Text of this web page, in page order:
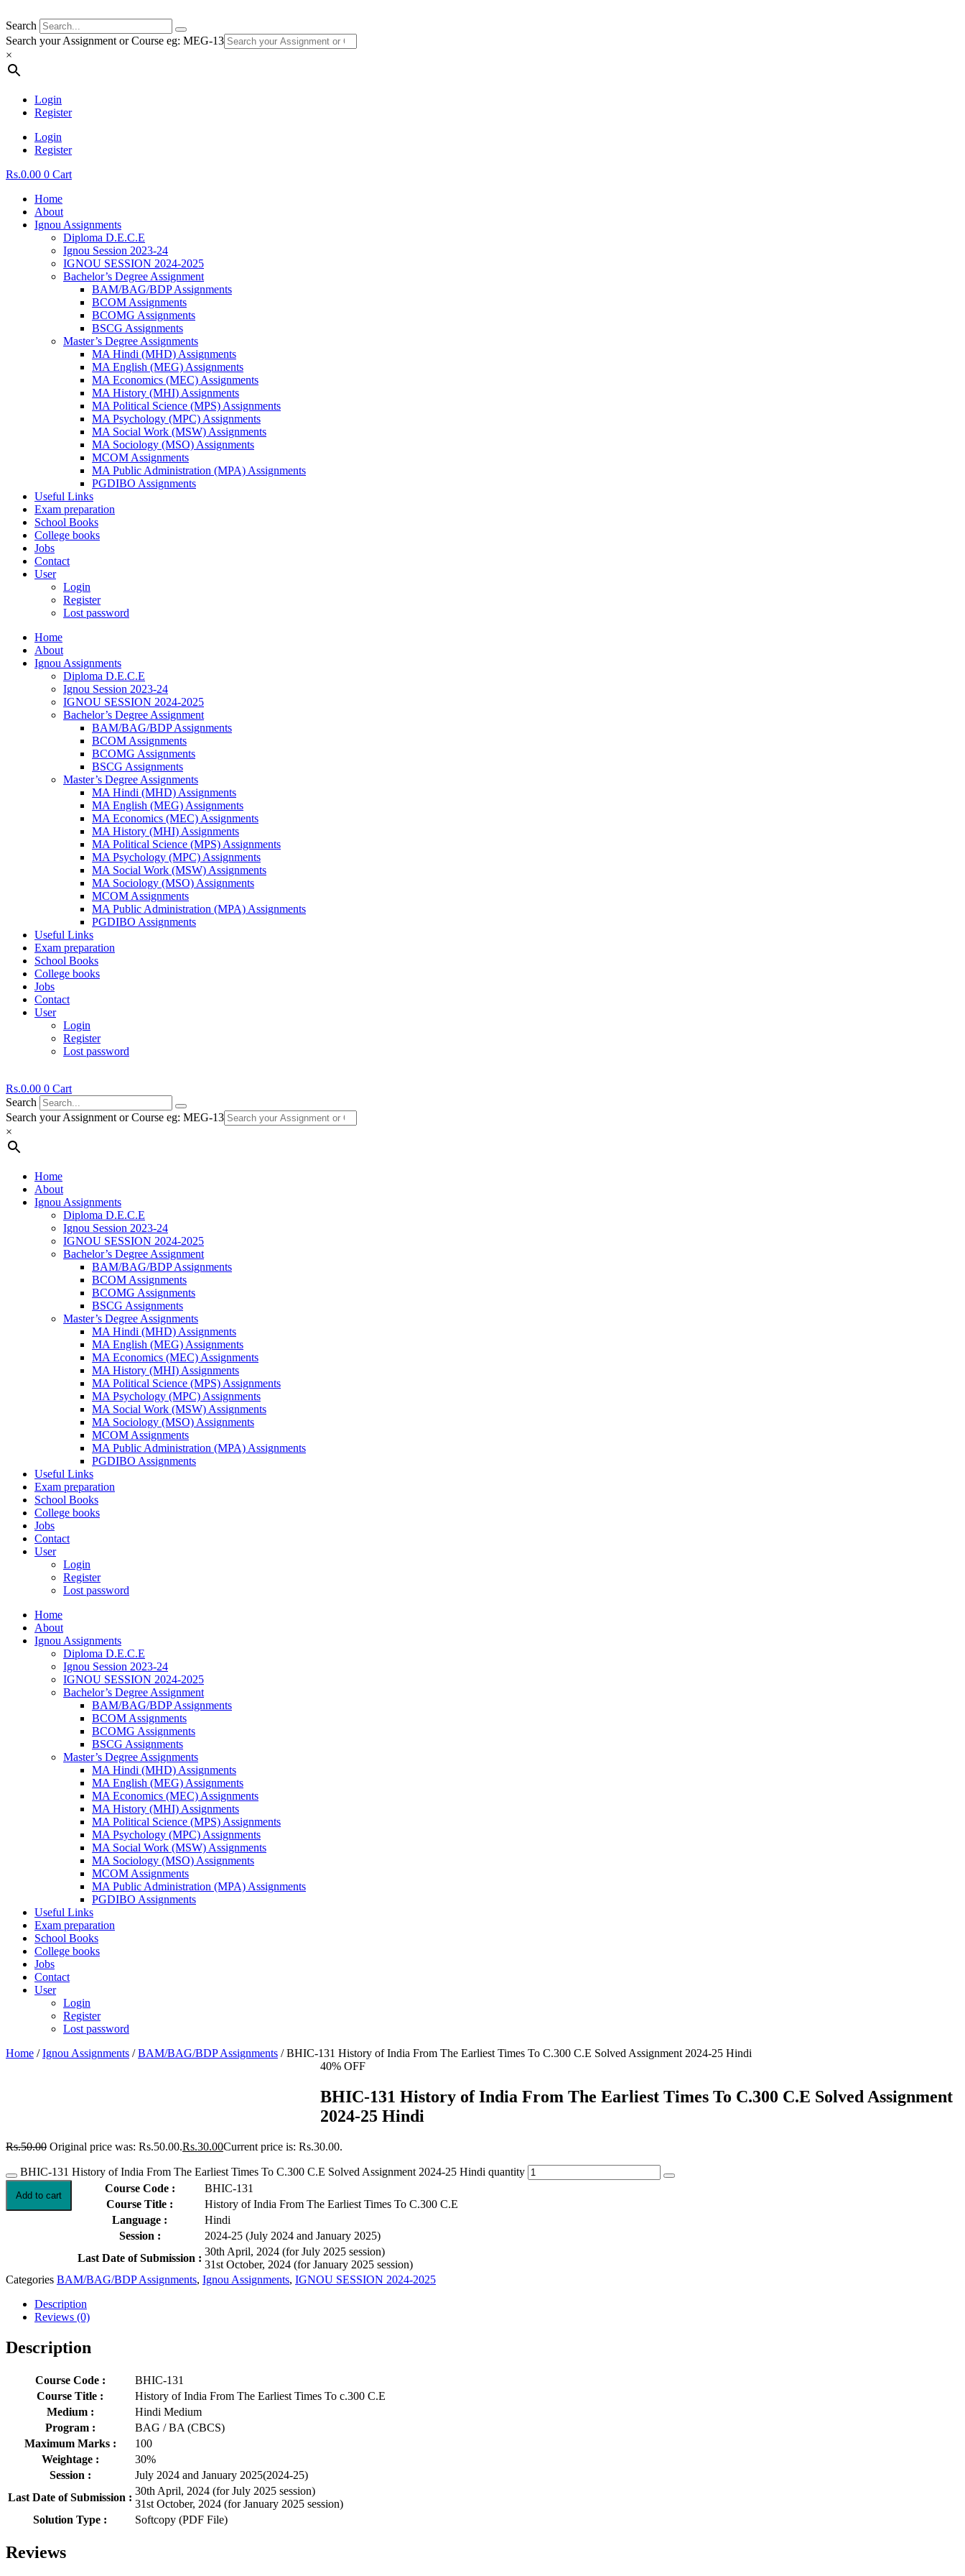
Search
Search your Assignment or Course eg: MEG-13
×
Login
Register
Login
Register
Rs.0.00 0 Cart
Home
About
Ignou Assignments
Diploma D.E.C.E
Ignou Session 2023-24
IGNOU SESSION 2024-2025
Bachelor’s Degree Assignment
BAM/BAG/BDP Assignments
BCOM Assignments
BCOMG Assignments
BSCG Assignments
Master’s Degree Assignments
MA Hindi (MHD) Assignments
MA English (MEG) Assignments
MA Economics (MEC) Assignments
MA History (MHI) Assignments
MA Political Science (MPS) Assignments
MA Psychology (MPC) Assignments
MA Social Work (MSW) Assignments
MA Sociology (MSO) Assignments
MCOM Assignments
MA Public Administration (MPA) Assignments
PGDIBO Assignments
Useful Links
Exam preparation
School Books
College books
Jobs
Contact
User
Login
Register
Lost password
Home
About
Ignou Assignments
Diploma D.E.C.E
Ignou Session 2023-24
IGNOU SESSION 2024-2025
Bachelor’s Degree Assignment
BAM/BAG/BDP Assignments
BCOM Assignments
BCOMG Assignments
BSCG Assignments
Master’s Degree Assignments
MA Hindi (MHD) Assignments
MA English (MEG) Assignments
MA Economics (MEC) Assignments
MA History (MHI) Assignments
MA Political Science (MPS) Assignments
MA Psychology (MPC) Assignments
MA Social Work (MSW) Assignments
MA Sociology (MSO) Assignments
MCOM Assignments
MA Public Administration (MPA) Assignments
PGDIBO Assignments
Useful Links
Exam preparation
School Books
College books
Jobs
Contact
User
Login
Register
Lost password
Rs.0.00 0 Cart
Search
Search your Assignment or Course eg: MEG-13
×
Home
About
Ignou Assignments
Diploma D.E.C.E
Ignou Session 2023-24
IGNOU SESSION 2024-2025
Bachelor’s Degree Assignment
BAM/BAG/BDP Assignments
BCOM Assignments
BCOMG Assignments
BSCG Assignments
Master’s Degree Assignments
MA Hindi (MHD) Assignments
MA English (MEG) Assignments
MA Economics (MEC) Assignments
MA History (MHI) Assignments
MA Political Science (MPS) Assignments
MA Psychology (MPC) Assignments
MA Social Work (MSW) Assignments
MA Sociology (MSO) Assignments
MCOM Assignments
MA Public Administration (MPA) Assignments
PGDIBO Assignments
Useful Links
Exam preparation
School Books
College books
Jobs
Contact
User
Login
Register
Lost password
Home
About
Ignou Assignments
Diploma D.E.C.E
Ignou Session 2023-24
IGNOU SESSION 2024-2025
Bachelor’s Degree Assignment
BAM/BAG/BDP Assignments
BCOM Assignments
BCOMG Assignments
BSCG Assignments
Master’s Degree Assignments
MA Hindi (MHD) Assignments
MA English (MEG) Assignments
MA Economics (MEC) Assignments
MA History (MHI) Assignments
MA Political Science (MPS) Assignments
MA Psychology (MPC) Assignments
MA Social Work (MSW) Assignments
MA Sociology (MSO) Assignments
MCOM Assignments
MA Public Administration (MPA) Assignments
PGDIBO Assignments
Useful Links
Exam preparation
School Books
College books
Jobs
Contact
User
Login
Register
Lost password
Home /Ignou Assignments /BAM/BAG/BDP Assignments / BHIC-131 History of India From The Earliest Times To C.300 C.E Solved Assignment 2024-25 Hindi
40% OFF
BHIC-131 History of India From The Earliest Times To C.300 C.E Solved Assignment
2024-25 Hindi
Rs.50.00 Original price was: Rs.50.00.Rs.30.00Current price is: Rs.30.00.
BHIC-131 History of India From The Earliest Times To C.300 C.E Solved Assignment 2024-25 Hindi quantity
Add to cart
Course Code :
BHIC-131
Course Title :
History of India From The Earliest Times To C.300 C.E
Language :
Hindi
Session :
2024-25 (July 2024 and January 2025)
Last Date of Submission :
30th April, 2024 (for July 2025 session)
31st October, 2024 (for January 2025 session)
Categories BAM/BAG/BDP Assignments, Ignou Assignments, IGNOU SESSION 2024-2025
Description
Reviews (0)
Description
Course Code :
BHIC-131
Course Title :
History of India From The Earliest Times To c.300 C.E
Medium :
Hindi Medium
Program :
BAG / BA (CBCS)
Maximum Marks :
100
Weightage :
30%
Session :
July 2024 and January 2025(2024-25)
Last Date of Submission :
30th April, 2024 (for July 2025 session)
31st October, 2024 (for January 2025 session)
Solution Type :
Softcopy (PDF File)
Reviews